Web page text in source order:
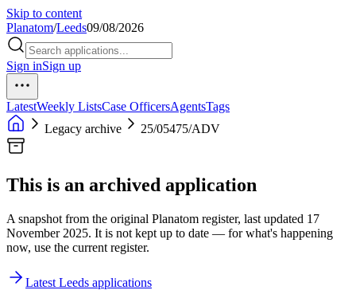
Skip to content
Planatom/Leeds09/08/2026
Sign inSign up
LatestWeekly ListsCase OfficersAgentsTags
Legacy archive
25/05475/ADV
This is an archived application
A snapshot from the original Planatom register, last updated 17
November 2025. It is not kept up to date — for what's happening
now, use the current register.
Latest Leeds applications